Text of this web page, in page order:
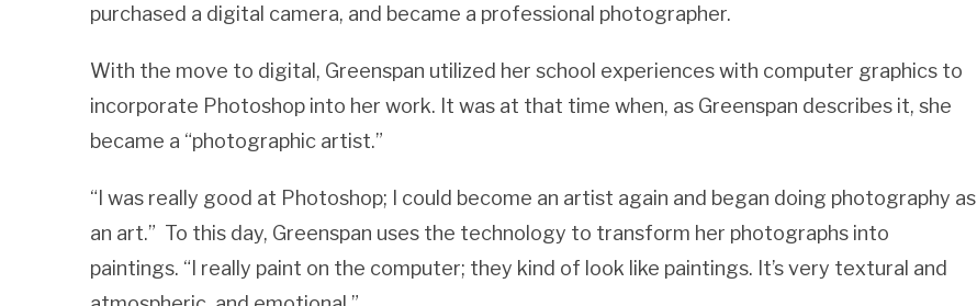
purchased a digital camera, and became a professional photographer.
With the move to digital, Greenspan utilized her school experiences with computer graphics to
incorporate Photoshop into her work. It was at that time when, as Greenspan describes it, she
became a “photographic artist.”
“I was really good at Photoshop; I could become an artist again and began doing photography as
an art.” To this day, Greenspan uses the technology to transform her photographs into
paintings. “I really paint on the computer; they kind of look like paintings. It’s very textural and